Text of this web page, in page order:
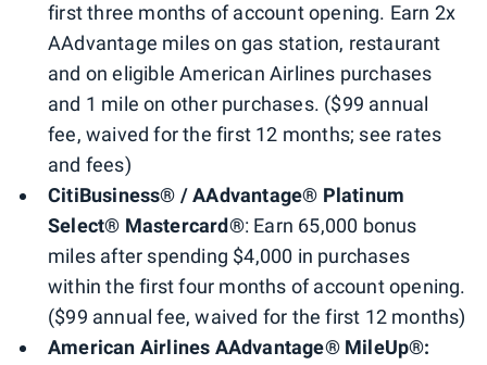
first three months of account opening. Earn 2x
AAdvantage miles on gas station, restaurant
and on eligible American Airlines purchases
and 1 mile on other purchases. ($99 annual
fee, waived for the first 12 months; see rates
and fees)
CitiBusiness® / AAdvantage® Platinum
Select® Mastercard®: Earn 65,000 bonus
miles after spending $4,000 in purchases
within the first four months of account opening.
($99 annual fee, waived for the first 12 months)
American Airlines AAdvantage® MileUp®: